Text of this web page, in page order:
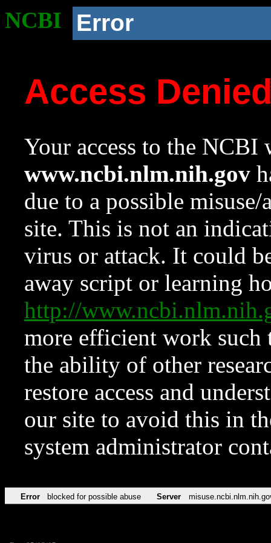
NCBI Error
Access
Your access to the NCBI
www.ncbi.nlm.nih.gov
due to a possible
site. This is not an
virus or attack. It could
away script or learning
http://
more efficient work such
the ability of other
restore access and
our site to avoid this in
system administrator
Error blocked for possible abuse Server